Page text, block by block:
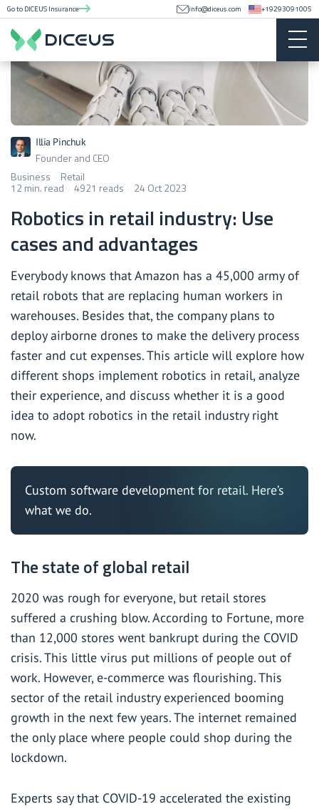
Go to DICEUS Insurance info@diceus.com +19293091005
Illia Pinchuk
Founder and CEO
Business
Retail
12 min. read 4921 reads 24 Oct 2023
Robotics in retail industry: Use
cases and advantages
Everybody knows that Amazon has a 45,000 army of
retail robots that are replacing human workers in
warehouses. Besides that, the company plans to
deploy airborne drones to make the delivery process
faster and cut expenses. This article will explore how
different shops implement robotics in retail, analyze
their experience, and discuss whether it is a good
idea to adopt robotics in the retail industry right
now.
Custom software development for retail. Here’s
what we do.
The state of global retail
2020 was rough for everyone, but retail stores
suffered a crushing blow. According to Fortune, more
than 12,000 stores went bankrupt during the COVID
crisis. This little virus put millions of people out of
work. However, e-commerce was flourishing. This
sector of the retail industry experienced booming
growth in the next few years. The internet remained
the only place where people could shop during the
lockdown.
Experts say that COVID-19 accelerated the existing